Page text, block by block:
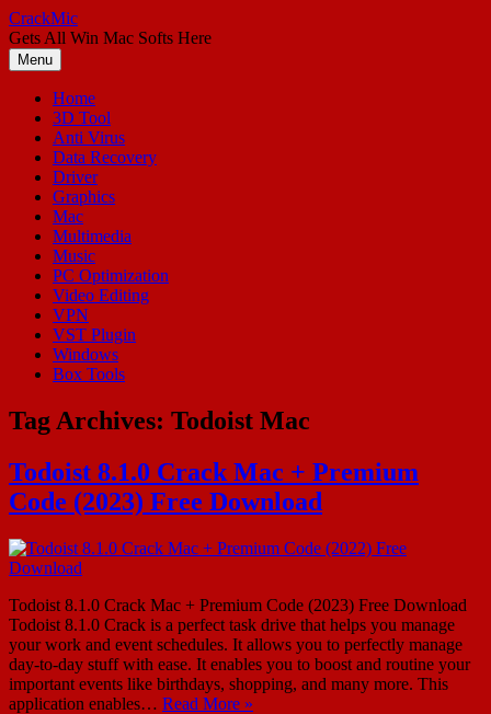
Skip
to
content
CrackMic
Gets All Win Mac Softs Here
Menu
Home
3D Tool
Anti Virus
Data Recovery
Driver
Graphics
Mac
Multimedia
Music
PC Optimization
Video Editing
VPN
VST Plugin
Windows
Box Tools
Tag Archives: Todoist Mac
Todoist 8.1.0 Crack Mac + Premium
Code (2023) Free Download
Todoist 8.1.0 Crack Mac + Premium Code (2023) Free Download
Todoist 8.1.0 Crack is a perfect task drive that helps you manage
your work and event schedules. It allows you to perfectly manage
day-to-day stuff with ease. It enables you to boost and routine your
important events like birthdays, shopping, and many more. This
application enables… Read More »